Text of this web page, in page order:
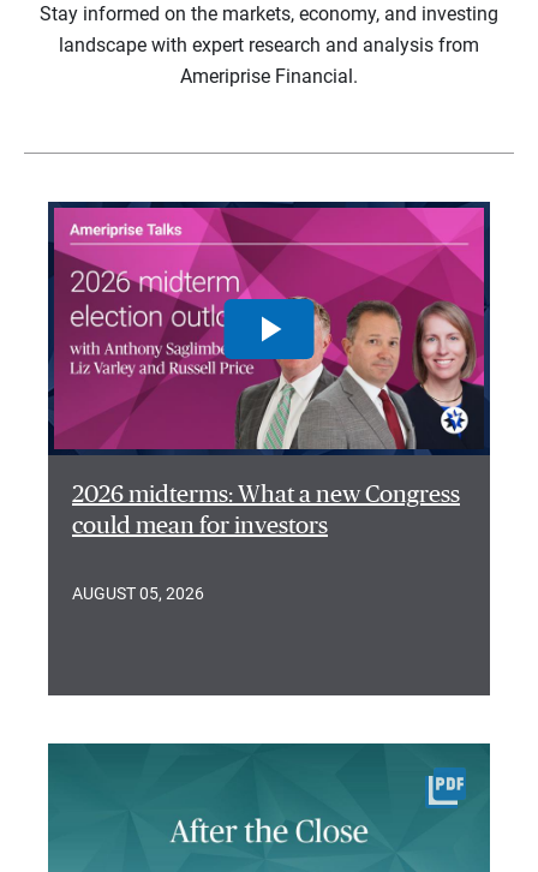
Stay informed on the markets, economy, and investing
landscape with expert research and analysis from
Ameriprise Financial.
2026 midterms: What a new Congress
could mean for investors
AUGUST 05, 2026